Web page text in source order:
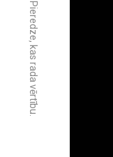
Pieredze, kas rada vērtību.